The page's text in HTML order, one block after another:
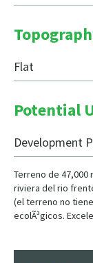
Flat
Potential
Development
Terreno de 47,000
riviera del rio
(el terreno no
ecolÃ³gicos.